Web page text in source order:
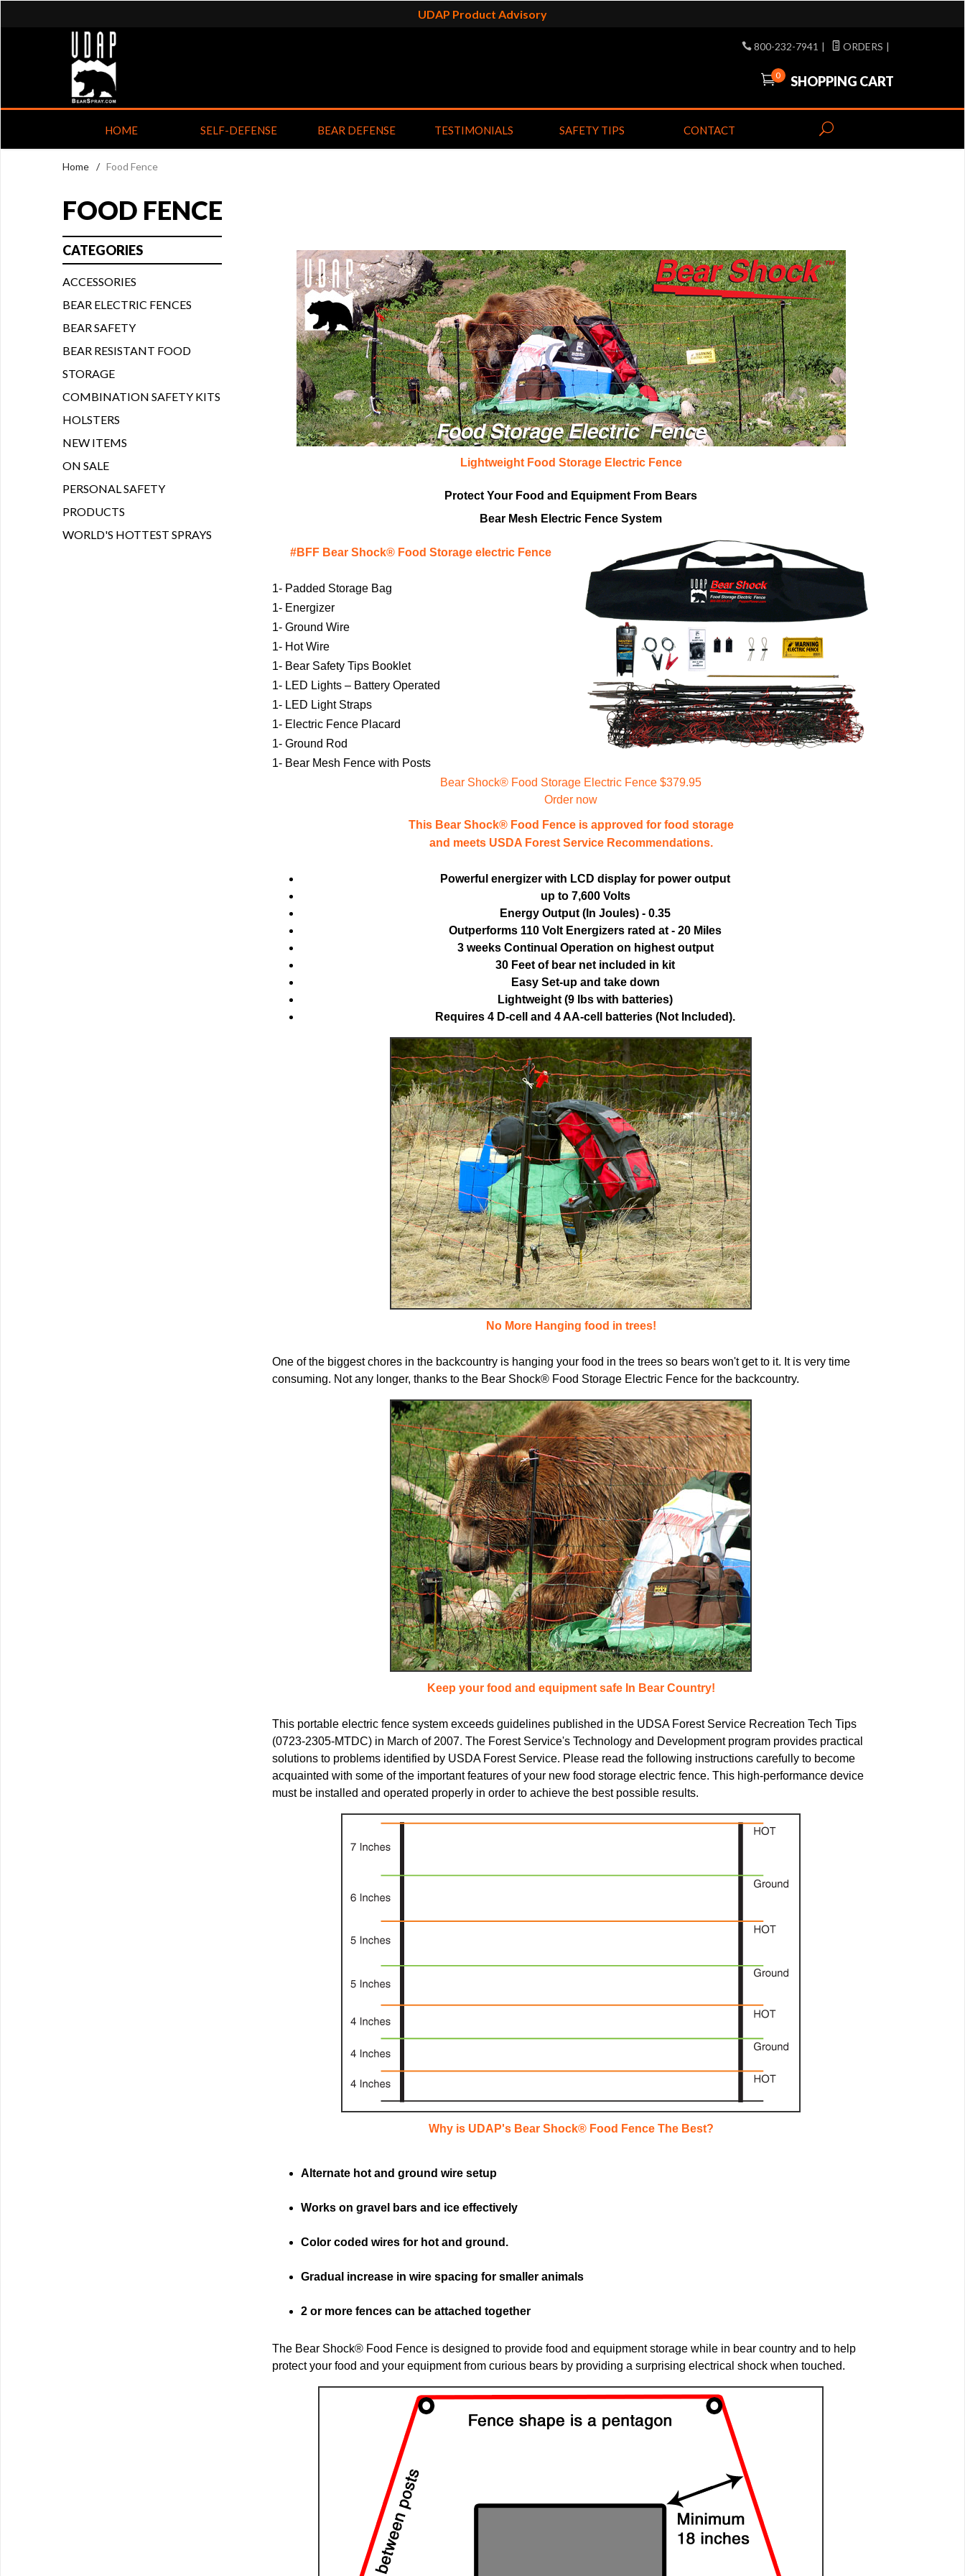
UDAP Product Advisory
800-232-7941 | ORDERS |
0 SHOPPING CART
HOME SELF-DEFENSE BEAR DEFENSE TESTIMONIALS SAFETY TIPS CONTACT
Home / Food Fence
FOOD FENCE
Lightweight Food Storage Electric Fence
Protect Your Food and Equipment From Bears
Bear Mesh Electric Fence System
#BFF Bear Shock® Food Storage electric Fence
1- Padded Storage Bag
1- Energizer
1- Ground Wire
1- Hot Wire
1- Bear Safety Tips Booklet
1- LED Lights – Battery Operated
1- LED Light Straps
1- Electric Fence Placard
1- Ground Rod
1- Bear Mesh Fence with Posts
Bear Shock® Food Storage Electric Fence $379.95
Order now
This Bear Shock® Food Fence is approved for food storage
and meets USDA Forest Service Recommendations.
Powerful energizer with LCD display for power output
up to 7,600 Volts
Energy Output (In Joules) - 0.35
Outperforms 110 Volt Energizers rated at - 20 Miles
3 weeks Continual Operation on highest output
30 Feet of bear net included in kit
Easy Set-up and take down
Lightweight (9 lbs with batteries)
Requires 4 D-cell and 4 AA-cell batteries (Not Included).
No More Hanging food in trees!
One of the biggest chores in the backcountry is hanging your food in the trees so bears won't get to it. It is very time
consuming. Not any longer, thanks to the Bear Shock® Food Storage Electric Fence for the backcountry.
Keep your food and equipment safe In Bear Country!
This portable electric fence system exceeds guidelines published in the UDSA Forest Service Recreation Tech Tips
(0723-2305-MTDC) in March of 2007. The Forest Service's Technology and Development program provides practical
solutions to problems identified by USDA Forest Service. Please read the following instructions carefully to become
acquainted with some of the important features of your new food storage electric fence. This high-performance device
must be installed and operated properly in order to achieve the best possible results.
Why is UDAP's Bear Shock® Food Fence The Best?
Alternate hot and ground wire setup
Works on gravel bars and ice effectively
Color coded wires for hot and ground.
Gradual increase in wire spacing for smaller animals
2 or more fences can be attached together
The Bear Shock® Food Fence is designed to provide food and equipment storage while in bear country and to help
protect your food and your equipment from curious bears by providing a surprising electrical shock when touched.
CATEGORIES
ACCESSORIES
BEAR ELECTRIC FENCES
BEAR SAFETY
BEAR RESISTANT FOOD
STORAGE
COMBINATION SAFETY KITS
HOLSTERS
NEW ITEMS
ON SALE
PERSONAL SAFETY
PRODUCTS
WORLD'S HOTTEST SPRAYS